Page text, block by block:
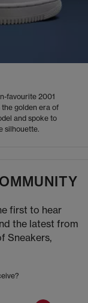
favourite 2001
golden era of
and spoke to
silhouette.
first to hear
the latest from
Sneakers,